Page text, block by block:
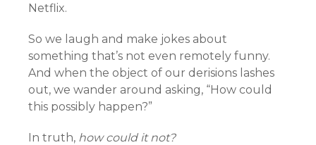
Netflix.
So we laugh and make jokes about
something that’s not even remotely funny.
And when the object of our derisions lashes
out, we wander around asking, “How could
this possibly happen?”
In truth, how could it not?